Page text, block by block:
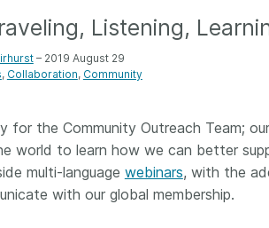
Sponsors program
Ambassadors
Code of conduct
Fees
API Learning Hub
Listening,
– 2019 August 29
Collaboration Community
for the Community Outreach Team;
world to learn how we can better
multi-language webinars, with the
with our global membership.